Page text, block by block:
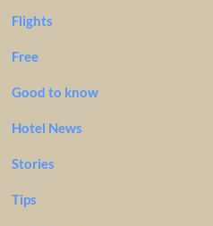
Flights
Free
Good to know
Hotel News
Stories
Tips